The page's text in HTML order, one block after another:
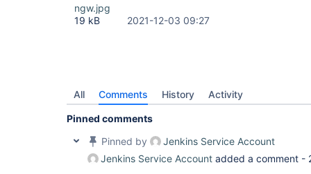
ngw.jpg
19 kB
2021-12-03 09:27
All Comments History Activity
Pinned comments
Pinned by
Jenkins Service Account
Jenkins Service Account added a comment -